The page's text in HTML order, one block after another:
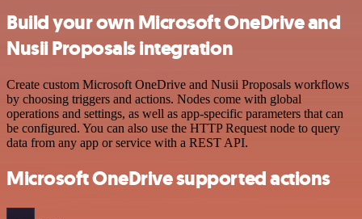
Build your own Microsoft OneDrive and
Nusii Proposals integration
Create custom Microsoft OneDrive and Nusii Proposals workflows
by choosing triggers and actions. Nodes come with global
operations and settings, as well as app-specific parameters that can
be configured. You can also use the HTTP Request node to query
data from any app or service with a REST API.
Microsoft OneDrive supported actions